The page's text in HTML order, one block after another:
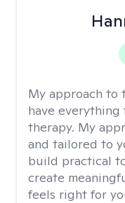
My approach to
have
therapy. My
and tailored to
build practical
create
feels right for